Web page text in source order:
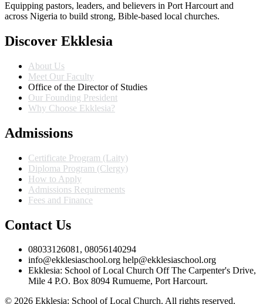
Equipping pastors, leaders, and believers in Port Harcourt and
across Nigeria to build strong, Bible-based local churches.
Discover Ekklesia
About Us
Meet Our Faculty
Office of the Director of Studies
Our Founding President
Why Choose Ekklesia?
Admissions
Certificate Program (Laity)
Diploma Program (Clergy)
How to Apply
Admissions Requirements
Fees and Finance
Contact Us
08033126081, 08056140294
info@ekklesiaschool.org help@ekklesiaschool.org
Ekklesia: School of Local Church Off The Carpenter's Drive,
Mile 4 P.O. Box 8094 Rumueme, Port Harcourt.
© 2026 Ekklesia: School of Local Church. All rights reserved.